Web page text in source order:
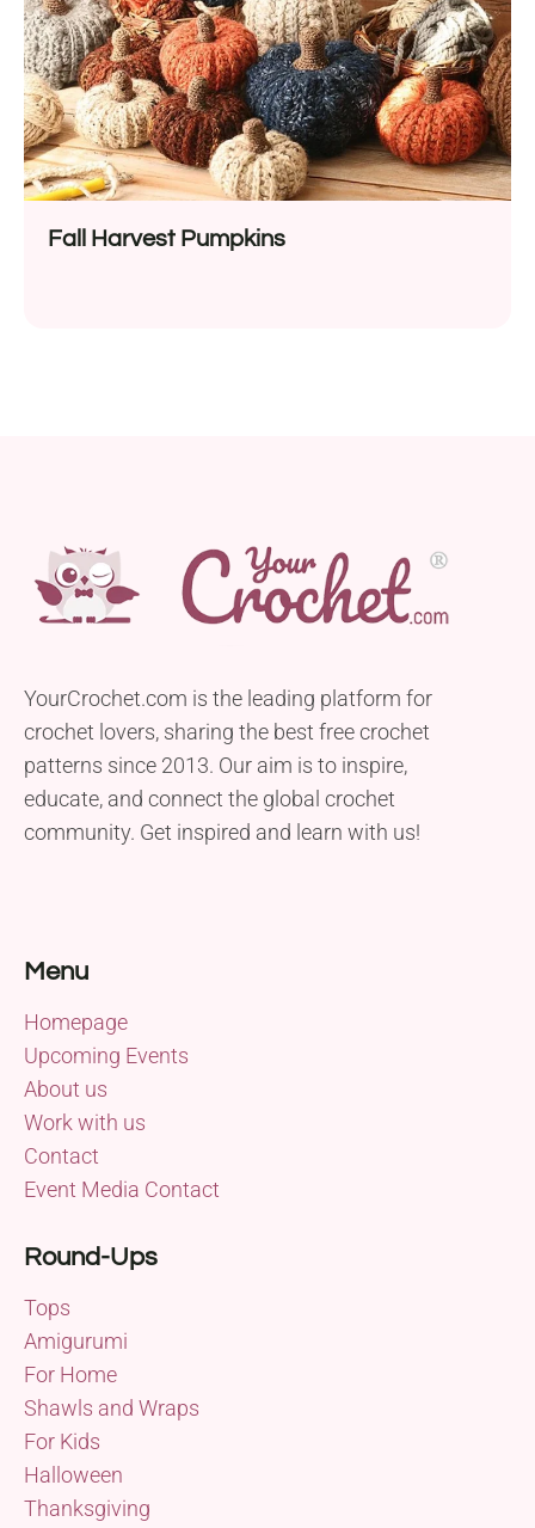
Fall Harvest Pumpkins
YourCrochet.com is the leading platform for
crochet lovers, sharing the best free crochet
patterns since 2013. Our aim is to inspire,
educate, and connect the global crochet
community. Get inspired and learn with us!
Menu
Homepage
Upcoming Events
About us
Work with us
Contact
Event Media Contact
Round-Ups
Tops
Amigurumi
For Home
Shawls and Wraps
For Kids
Halloween
Thanksgiving